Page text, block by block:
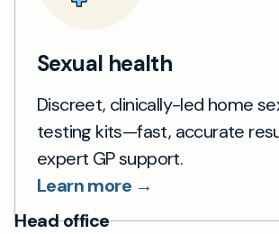
Sexual health
Discreet, clinically-led home
testing kits—fast, accurate
expert GP support.
Learn more →
Head office